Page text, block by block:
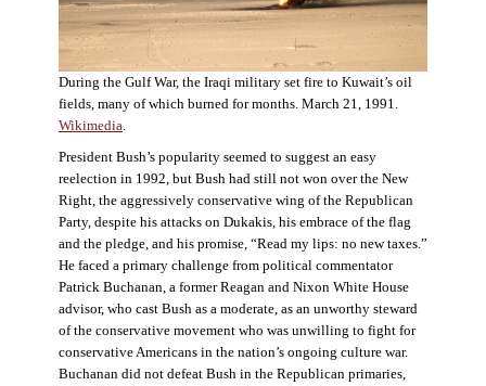
During the Gulf War, the Iraqi military set fire to Kuwait’s oil
fields, many of which burned for months. March 21, 1991.
Wikimedia
President Bush’s popularity seemed to suggest an easy
reelection in 1992, but Bush had still not won over the New
Right, the aggressively conservative wing of the Republican
Party, despite his attacks on Dukakis, his embrace of the flag
and the pledge, and his promise, “Read my lips: no new taxes.”
He faced a primary challenge from political commentator
Patrick Buchanan, a former Reagan and Nixon White House
advisor, who cast Bush as a moderate, as an unworthy steward
of the conservative movement who was unwilling to fight for
conservative Americans in the nation’s ongoing culture war.
Buchanan did not defeat Bush in the Republican primaries,